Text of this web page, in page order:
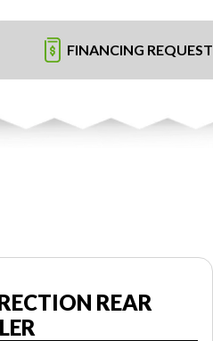
FINANCING REQUEST
REAR